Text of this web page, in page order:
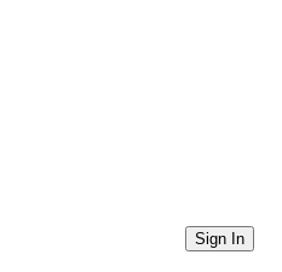
Directories
Sign In